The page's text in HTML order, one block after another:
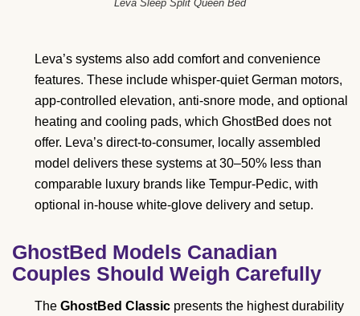
Leva Sleep Split Queen Bed
Leva’s systems also add comfort and convenience
features. These include whisper-quiet German motors,
app-controlled elevation, anti-snore mode, and optional
heating and cooling pads, which GhostBed does not
offer. Leva’s direct-to-consumer, locally assembled
model delivers these systems at 30–50% less than
comparable luxury brands like Tempur-Pedic, with
optional in-house white-glove delivery and setup.
GhostBed Models Canadian
Couples Should Weigh Carefully
The GhostBed Classic presents the highest durability